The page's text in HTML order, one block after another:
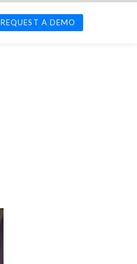
REQUEST A DEMO